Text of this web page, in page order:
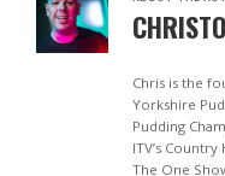
Chris is the
Yorkshire
Pudding
ITV’s
The One